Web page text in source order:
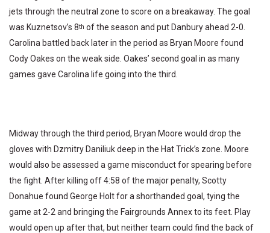
jets through the neutral zone to score on a breakaway. The goal
was Kuznetsov’s 8th of the season and put Danbury ahead 2-0.
Carolina battled back later in the period as Bryan Moore found
Cody Oakes on the weak side. Oakes’ second goal in as many
games gave Carolina life going into the third.
Midway through the third period, Bryan Moore would drop the
gloves with Dzmitry Daniliuk deep in the Hat Trick’s zone. Moore
would also be assessed a game misconduct for spearing before
the fight. After killing off 4:58 of the major penalty, Scotty
Donahue found George Holt for a shorthanded goal, tying the
game at 2-2 and bringing the Fairgrounds Annex to its feet. Play
would open up after that, but neither team could find the back of